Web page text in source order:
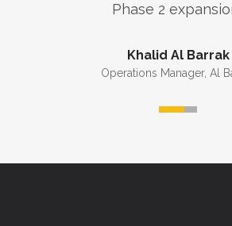
Phase 2
Khalid Al Barrak
Operations Manager, Al